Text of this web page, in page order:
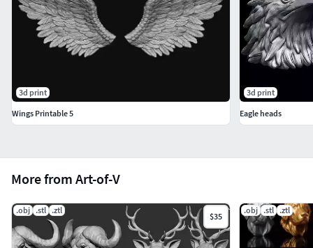
More from Art-of-V
.obj .stl .ztl
$35
.obj .stl .ztl
3d print
Wings Printable 5
3d print
Eagle heads